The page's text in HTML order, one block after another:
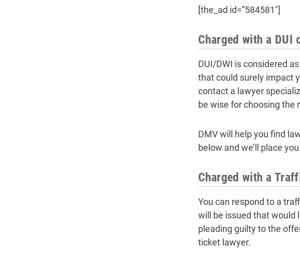
[the_ad id=”584581″]
Charged with a DUI
DUI/DWI is considered
that could surely impact
contact a lawyer
be wise for choosing the
DMV will help you find
below and we’ll place
Charged with a
You can respond to a
will be issued that would
pleading guilty to the
ticket lawyer.